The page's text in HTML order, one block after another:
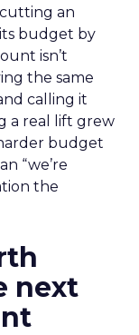
an
budget by
isn’t
the same
calling it
a real lift grew
budget
“we’re
the
next